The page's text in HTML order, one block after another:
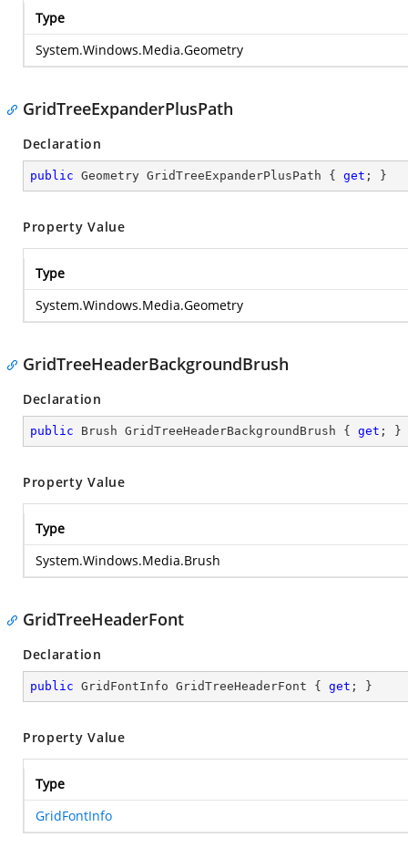
Type
System.Windows.Media.Geometry
GridTreeExpanderPlusPath
Declaration
public Geometry GridTreeExpanderPlusPath { get ; }
Property Value
Type
System.Windows.Media.Geometry
GridTreeHeaderBackgroundBrush
Declaration
public Brush GridTreeHeaderBackgroundBrush { get ; }
Property Value
Type
System.Windows.Media.Brush
GridTreeHeaderFont
Declaration
public GridFontInfo GridTreeHeaderFont { get ; }
Property Value
Type
GridFontInfo